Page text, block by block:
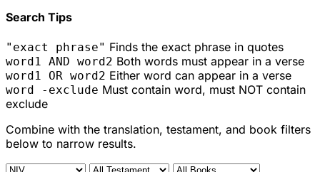
Search Tips
"exact phrase" Finds the exact phrase in quotes
word1 AND word2 Both words must appear in a verse
word1 OR word2 Either word can appear in a verse
word -exclude Must contain word, must NOT contain
exclude
Combine with the translation, testament, and book filters
below to narrow results.